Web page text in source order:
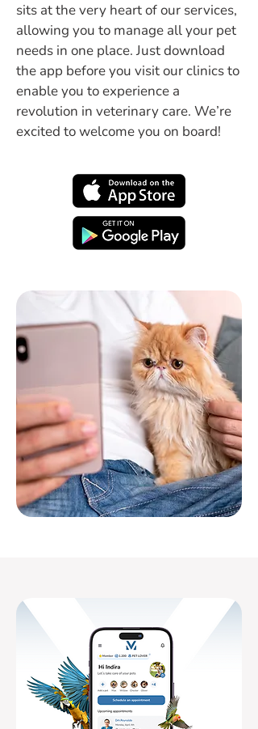
sits at the very heart of our services,
allowing you to manage all your pet
needs in one place. Just download
the app before you visit our clinics to
enable you to experience a
revolution in veterinary care. We’re
excited to welcome you on board!